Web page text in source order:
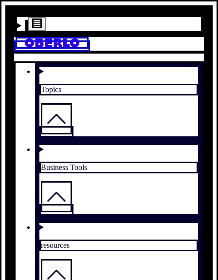
Topics
Business Tools
resources